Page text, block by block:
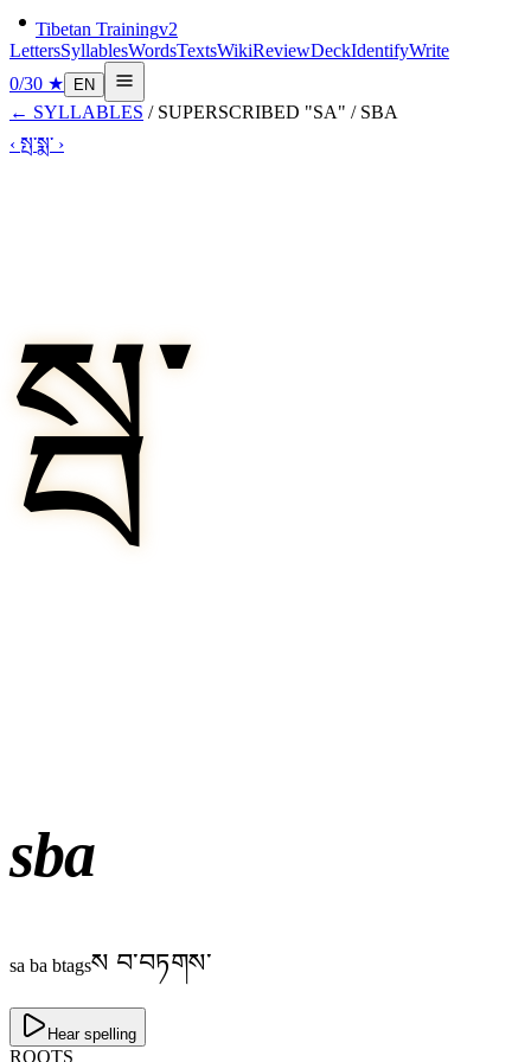
Tibetan Trainingv2
LettersSyllablesWordsTextsWikiReviewDeckIdentifyWrite
0/30 ★ EN
← SYLLABLES / SUPERSCRIBED "SA" / SBA
‹ སྤ་སྨ་ ›
སྦ་
sba
sa ba btagsས བ་བཏགས་
Hear spelling
ROOTS